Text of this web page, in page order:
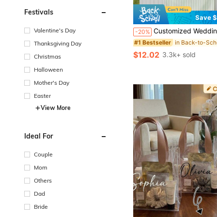
Festivals
Valentine's Day
Thanksgiving Day
Christmas
Halloween
Mother's Day
Easter
View More
Ideal For
Couple
Mom
Others
Dad
Bride
Save
-20% Customized Wedding Welcome, Wedding Tablecloth, Personalized Linen Striped Bar Event Signage, Bar Event Banner, Can Customize Name And Date, Wedding Gift,
#1 Bestseller
(100+)
#1 Bestseller
(100+)
#1 Bestseller
(100+)
#1 Bestseller
(100+)
$12.02 3.3k+ sold